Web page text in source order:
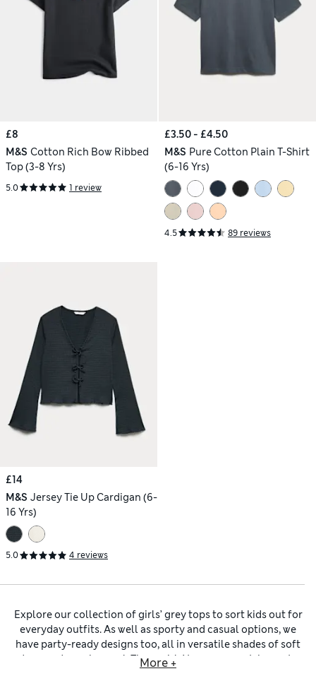
£8
M&S Cotton Rich Bow Ribbed
Top (3-8 Yrs)
5.0 1 review
£3.50 - £4.50
M&S Pure Cotton Plain T-Shirt
(6-16 Yrs)
4.5 89 reviews
£14
M&S Jersey Tie Up Cardigan (6-
16 Yrs)
5.0 4 reviews
Explore our collection of girls’ grey tops to sort kids out for
everyday outfits. As well as sporty and casual options, we
have party-ready designs too, all in versatile shades of soft
dove or deep charcoal. Thesegirls’ tops
are must-haves to
More +